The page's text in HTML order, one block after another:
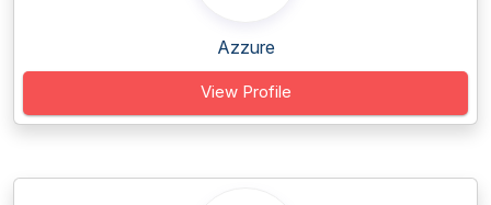
Azzure
View Profile